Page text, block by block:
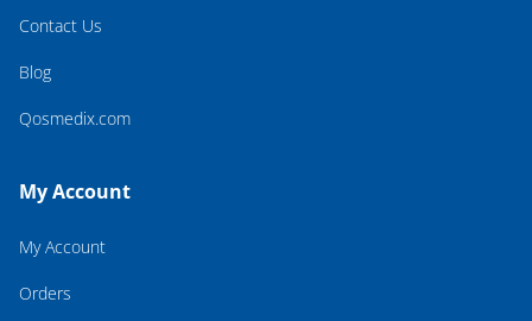
Contact Us
Blog
Qosmedix.com
My Account
My Account
Orders